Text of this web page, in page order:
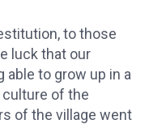
to those
luck that our
able to grow up in a
of the
of the village went